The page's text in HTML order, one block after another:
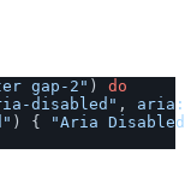
gap-2" )
do
disabled" ,
) {
"Aria